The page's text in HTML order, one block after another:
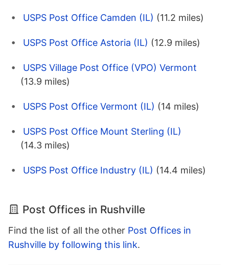
USPS Post Office Camden (IL) (11.2 miles)
USPS Post Office Astoria (IL) (12.9 miles)
USPS Village Post Office (VPO) Vermont
(13.9 miles)
USPS Post Office Vermont (IL) (14 miles)
USPS Post Office Mount Sterling (IL)
(14.3 miles)
USPS Post Office Industry (IL) (14.4 miles)
Post Offices in Rushville
Find the list of all the other Post Offices in
Rushville by following this link.